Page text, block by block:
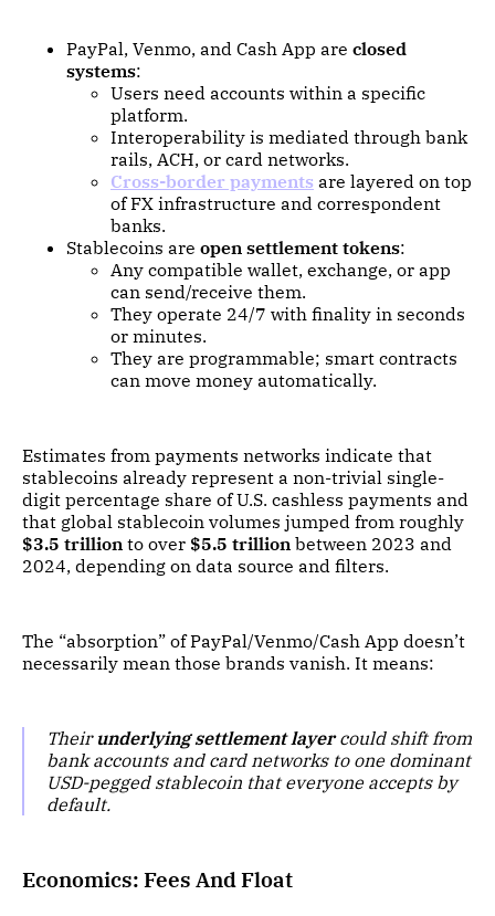
PayPal, Venmo, and Cash App are closed
systems:
Users need accounts within a specific
platform.
Interoperability is mediated through bank
rails, ACH, or card networks.
Cross-border payments are layered on top
of FX infrastructure and correspondent
banks.
Stablecoins are open settlement tokens:
Any compatible wallet, exchange, or app
can send/receive them.
They operate 24/7 with finality in seconds
or minutes.
They are programmable; smart contracts
can move money automatically.
Estimates from payments networks indicate that
stablecoins already represent a non-trivial single-
digit percentage share of U.S. cashless payments and
that global stablecoin volumes jumped from roughly
$3.5 trillion to over $5.5 trillion between 2023 and
2024, depending on data source and filters.
The “absorption” of PayPal/Venmo/Cash App doesn’t
necessarily mean those brands vanish. It means:
Their underlying settlement layercould shift from
bank accounts and card networks to one dominant
USD-pegged stablecoin that everyone accepts by
default.
Economics: Fees And Float